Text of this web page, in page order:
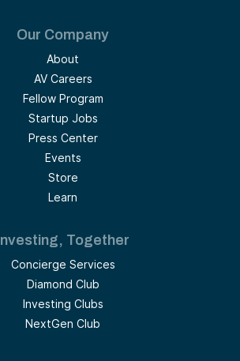
Our Company
About
AV Careers
Fellow Program
Startup Jobs
Press Center
Events
Store
Learn
Investing, Together
Concierge Services
Diamond Club
Investing Clubs
NextGen Club